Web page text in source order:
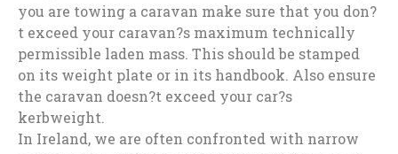
you are towing a caravan make sure that you don?
t exceed your caravan?s maximum technically
permissible laden mass. This should be stamped
on its weight plate or in its handbook. Also ensure
the caravan doesn?t exceed your car?s
kerbweight.
In Ireland, we are often confronted with narrow